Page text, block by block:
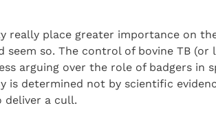
really place greater importance on
seem so. The control of bovine TB
arguing over the role of badgers in
is determined not by scientific
deliver a cull.